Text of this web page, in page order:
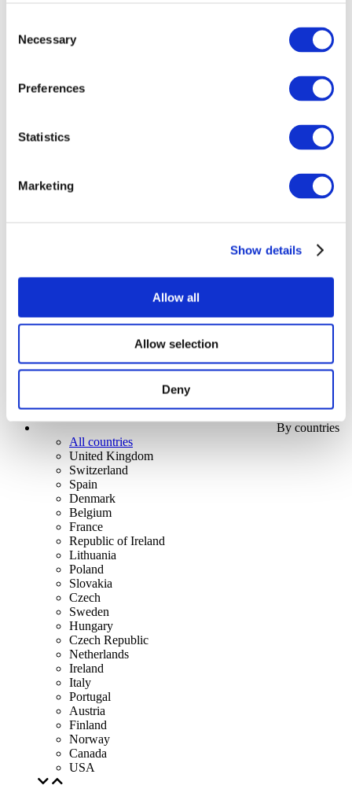
Selection
Necessary
Preferences
Statistics
Marketing
Show details
Allow all
Allow selection
Deny
All Events
Concerts
Rock music
By countries
All countries
United Kingdom
Switzerland
Spain
Denmark
Belgium
France
Republic of Ireland
Lithuania
Poland
Slovakia
Czech
Sweden
Hungary
Czech Republic
Netherlands
Ireland
Italy
Portugal
Austria
Finland
Norway
Canada
USA